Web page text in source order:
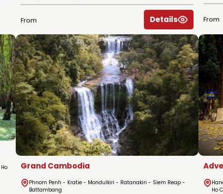
From Details From
Grand Cambodia
Phnom Penh - Kratie - Mondulkiri - Ratanakiri - Siem Reap -
Battambang
Ho